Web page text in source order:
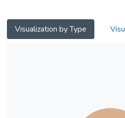
representing Asia,
Americas, and
Visualization by Type